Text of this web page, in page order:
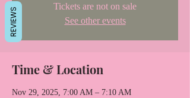
Tickets are not on sale
See other events
Time & Location
Nov 29, 2025, 7:00 AM – 7:10 AM
REVIEWS